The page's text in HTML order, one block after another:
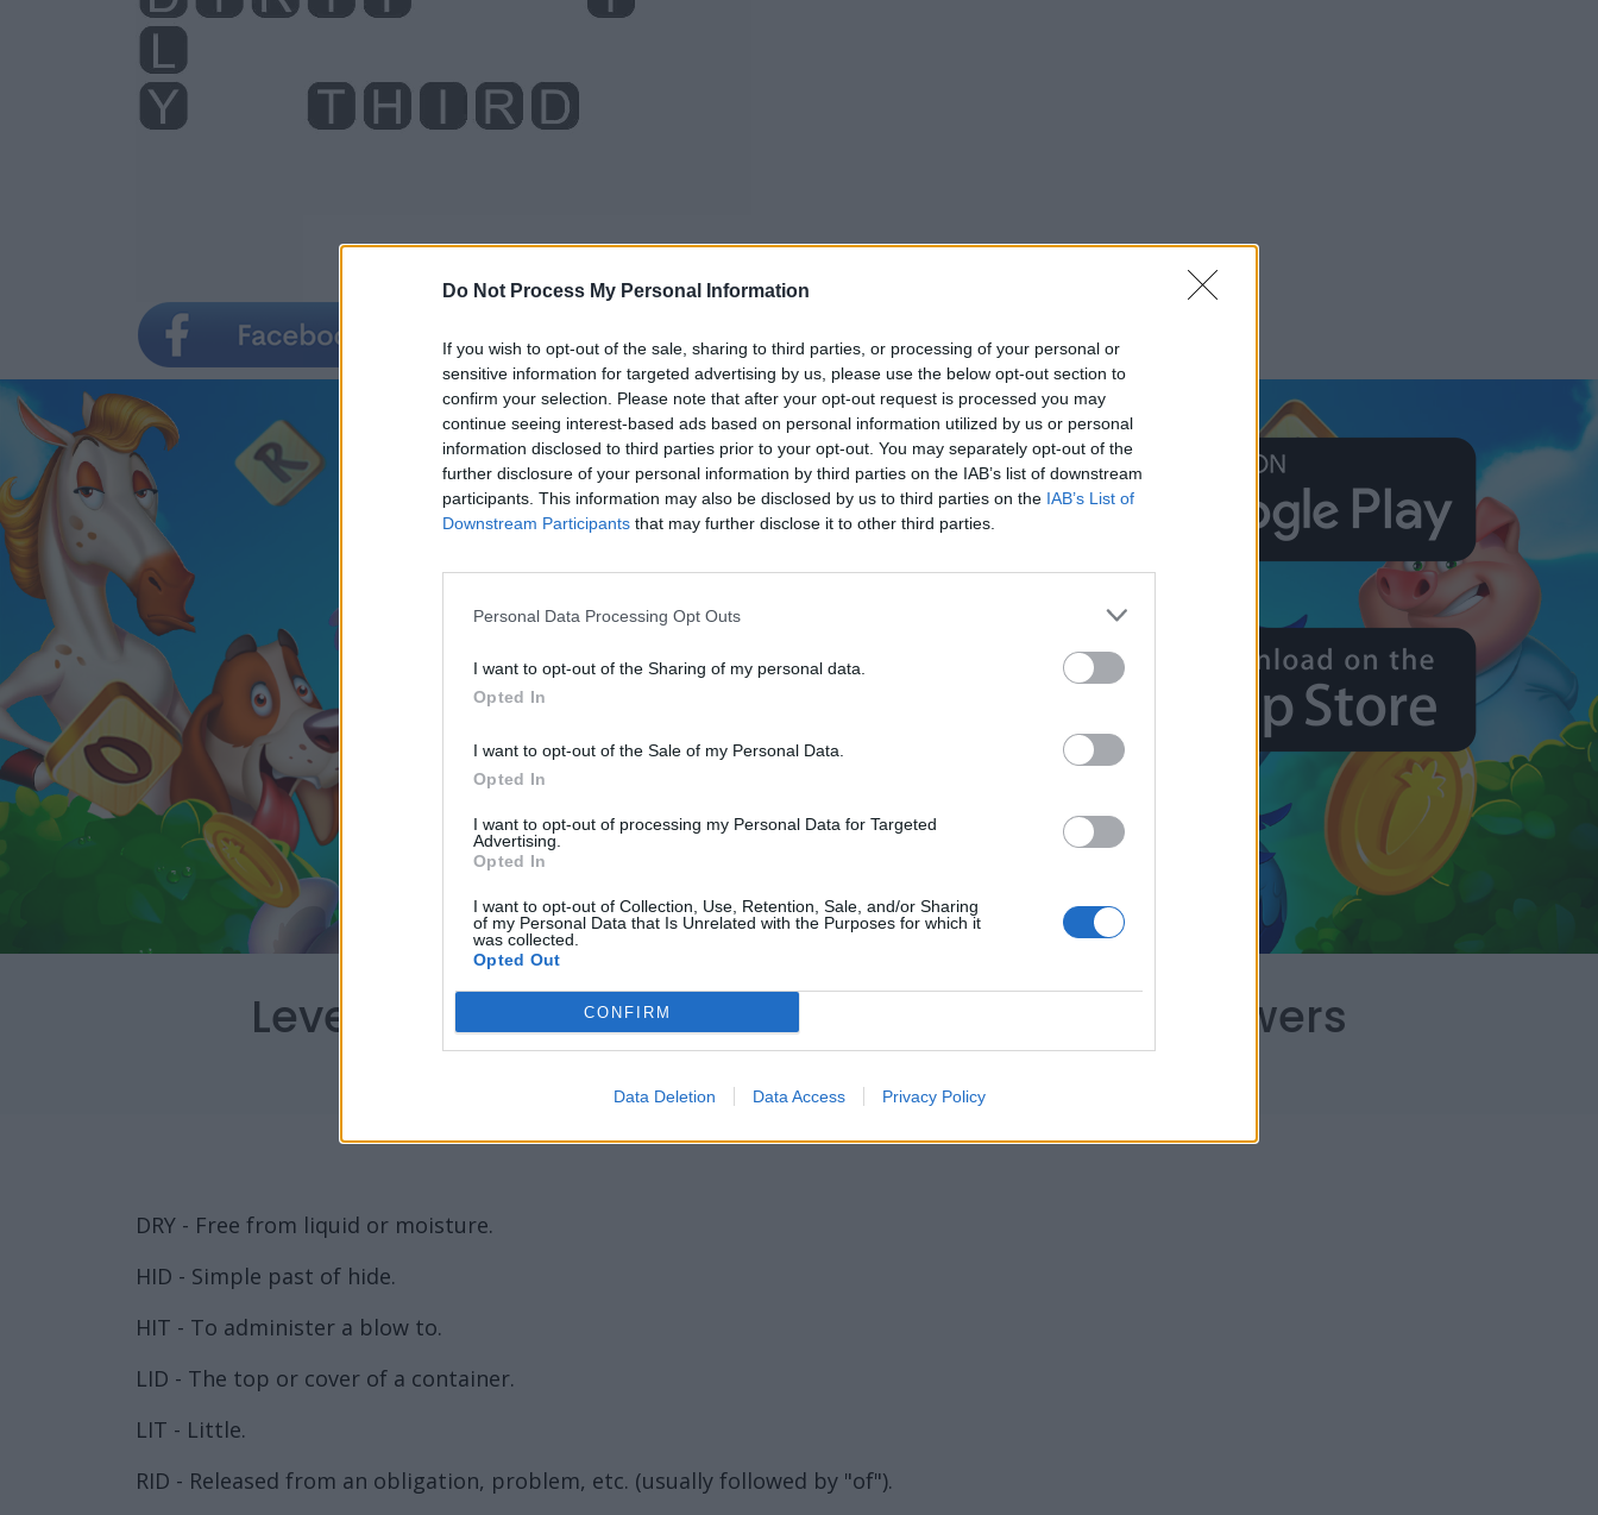
Do Not Process My Personal Information
If you wish to opt-out of the sale, sharing to third parties, or processing of your personal or
sensitive information for targeted advertising by us, please use the below opt-out section to
confirm your selection. Please note that after your opt-out request is processed you may
continue seeing interest-based ads based on personal information utilized by us or personal
information disclosed to third parties prior to your opt-out. You may separately opt-out of the
further disclosure of your personal information by third parties on the IAB’s list of downstream
participants. This information may also be disclosed by us to third parties on the IAB’s List of
Downstream Participants that may further disclose it to other third parties.
Personal Data Processing Opt Outs
I want to opt-out of the Sharing of my personal data.
Opted In
I want to opt-out of the Sale of my Personal Data.
Opted In
I want to opt-out of processing my Personal Data for Targeted
Advertising.
Opted In
I want to opt-out of Collection, Use, Retention, Sale, and/or Sharing
of my Personal Data that Is Unrelated with the Purposes for which it
was collected.
Opted Out
CONFIRM
Data Deletion Data Access Privacy Policy
Level 710 Word Definitions - Wordscapes Answers
DRY - Free from liquid or moisture.
HID - Simple past of hide.
HIT - To administer a blow to.
LID - The top or cover of a container.
LIT - Little.
RID - Released from an obligation, problem, etc. (usually followed by "of").